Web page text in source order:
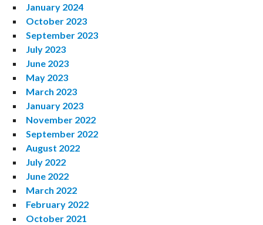
January 2024
October 2023
September 2023
July 2023
June 2023
May 2023
March 2023
January 2023
November 2022
September 2022
August 2022
July 2022
June 2022
March 2022
February 2022
October 2021